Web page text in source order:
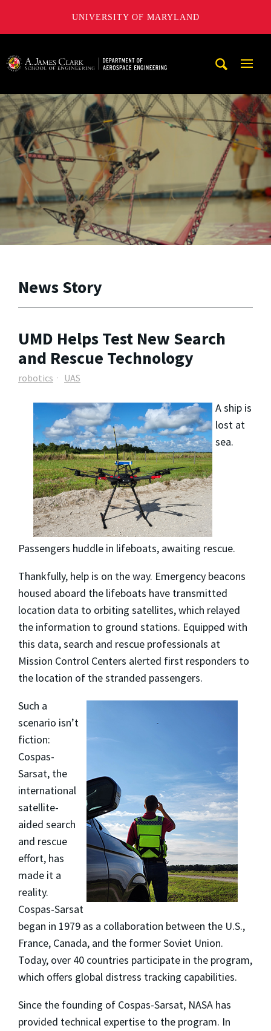
UNIVERSITY OF MARYLAND
News Story
UMD Helps Test New Search
and Rescue Technology
robotics UAS
A ship is
lost at
sea.
Passengers huddle in lifeboats, awaiting rescue.
Thankfully, help is on the way. Emergency beacons
housed aboard the lifeboats have transmitted
location data to orbiting satellites, which relayed
the information to ground stations. Equipped with
this data, search and rescue professionals at
Mission Control Centers alerted first responders to
the location of the stranded passengers.
Such a
scenario isn’t
fiction:
Cospas-
Sarsat, the
international
satellite-
aided search
and rescue
effort, has
made it a
reality.
Cospas-Sarsat
began in 1979 as a collaboration between the U.S.,
France, Canada, and the former Soviet Union.
Today, over 40 countries participate in the program,
which offers global distress tracking capabilities.
Since the founding of Cospas-Sarsat, NASA has
provided technical expertise to the program. In